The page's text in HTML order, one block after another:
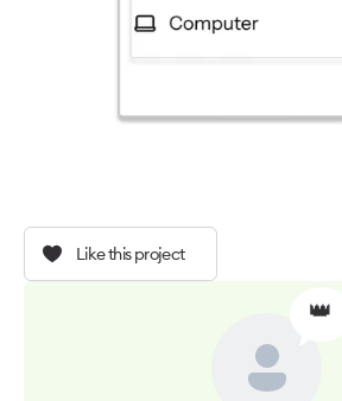
Like this project
👑